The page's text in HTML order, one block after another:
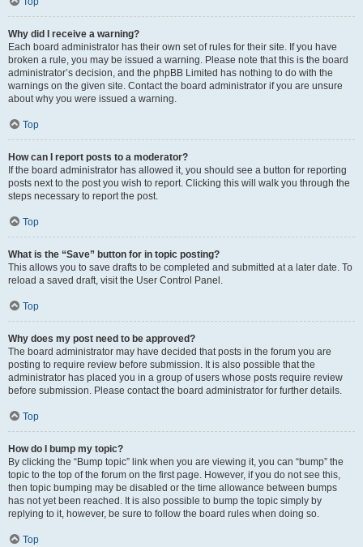
Why did I receive a warning?
Each board administrator has their own set of rules for their site. If you have
broken a rule, you may be issued a warning. Please note that this is the board
administrator’s decision, and the phpBB Limited has nothing to do with the
warnings on the given site. Contact the board administrator if you are unsure
about why you were issued a warning.
Top
How can I report posts to a moderator?
If the board administrator has allowed it, you should see a button for reporting
posts next to the post you wish to report. Clicking this will walk you through the
steps necessary to report the post.
Top
What is the “Save” button for in topic posting?
This allows you to save drafts to be completed and submitted at a later date. To
reload a saved draft, visit the User Control Panel.
Top
Why does my post need to be approved?
The board administrator may have decided that posts in the forum you are
posting to require review before submission. It is also possible that the
administrator has placed you in a group of users whose posts require review
before submission. Please contact the board administrator for further details.
Top
How do I bump my topic?
By clicking the “Bump topic” link when you are viewing it, you can “bump” the
topic to the top of the forum on the first page. However, if you do not see this,
then topic bumping may be disabled or the time allowance between bumps
has not yet been reached. It is also possible to bump the topic simply by
replying to it, however, be sure to follow the board rules when doing so.
Top